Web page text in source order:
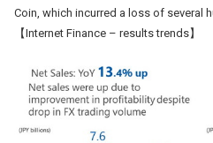
Coin, which incurred a loss of several
【Internet Finance – results trends】